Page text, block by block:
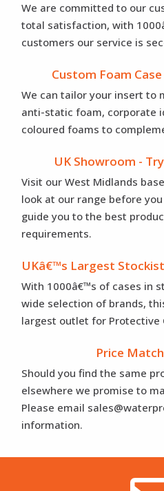
We are committed to our
total satisfaction, with
customers our service is
Custom Foam
We can tailor your insert to
anti-static foam, corporate
coloured foams to
UK Showroom -
Visit our West Midlands
look at our range before
guide you to the best
requirements.
UKâ€™s Largest
With 1000â€™s of cases in
wide selection of brands,
largest outlet for Protective
Price
Should you find the same
elsewhere we promise to
Please email
information.